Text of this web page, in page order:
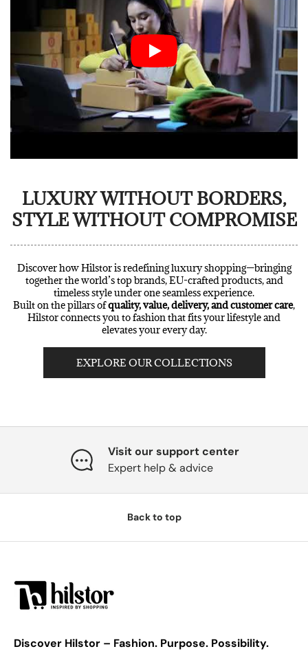
LUXURY WITHOUT BORDERS,
STYLE WITHOUT COMPROMISE
Discover how Hilstor is redefining luxury shopping—bringing
together the world’s top brands, EU-crafted products, and
timeless style under one seamless experience.
Built on the pillars ofquality, value, delivery, and customer care,
Hilstor connects you to fashion that fits your lifestyle and
elevates your every day.
EXPLORE OUR COLLECTIONS
Visit our support center
Expert help & advice
Back to top
Discover Hilstor – Fashion. Purpose. Possibility.